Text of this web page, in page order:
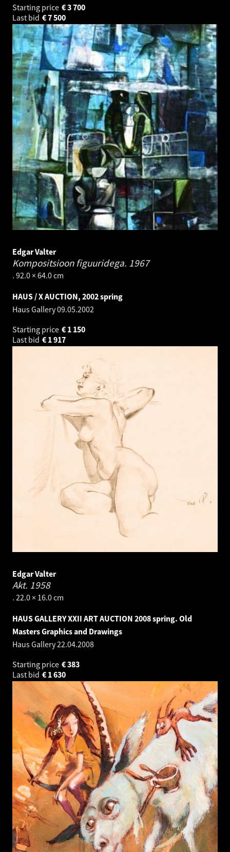
Starting price
3 700
€
Last bid
7 500
€
Edgar Valter
Kompositsioon figuuridega. 1967
. 92.0 × 64.0 cm
HAUS / X AUCTION, 2002 spring
Haus Gallery09.05.2002
Starting price
1 150
€
Last bid
1 917
€
Edgar Valter
Akt. 1958
. 22.0 × 16.0 cm
HAUS GALLERY XXII ART AUCTION 2008 spring. Old
Masters Graphics and Drawings
Haus Gallery22.04.2008
Starting price
383
€
Last bid
1 630
€